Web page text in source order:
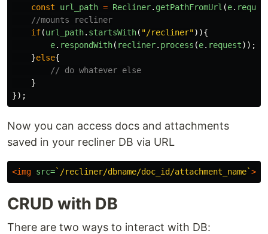
const
url_path = Recliner. getPathFromUrl (e.
//mounts recliner
if(url_path. startsWith( "/recliner")){
e. respondWith( recliner. process (e. request));
}else{
// do whatever else
}
});
Now you can access docs and attachments
saved in your recliner DB via URL
<img src=`/recliner/dbname/doc_id/attachment_name`>
CRUD with DB
There are two ways to interact with DB: